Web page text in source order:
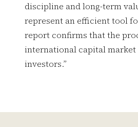
discipline and long-term
represent an efficient tool
report confirms that the
international capital
investors.”